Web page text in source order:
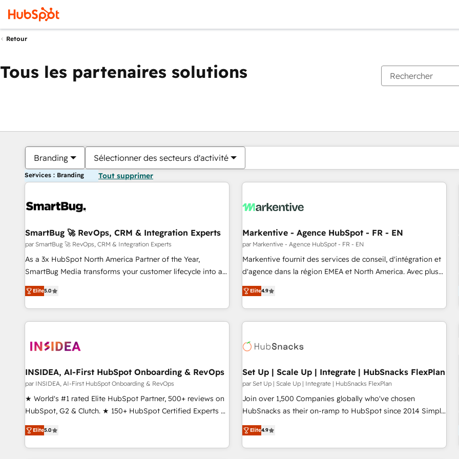
Retour
Tous les partenaires solutions
Branding Sélectionner des secteurs d'activité
Services : Branding Tout supprimer
SmartBug 🚀 RevOps, CRM & Integration Experts
par SmartBug 🚀 RevOps, CRM & Integration Experts
As a 3x HubSpot North America Partner of the Year,
SmartBug Media transforms your customer lifecycle into a
revenue engine. Our unified ecosystem includes specialized
divisions Globalia (AI & Software) and Point Success Media
(Paid Media), making this the official home for all three
brands. 🔄 Implementation & Integration - Seamless
technical development team. - 19 HubSpot-certified trainers
funnel marketing and high-performance advertising via
Point Success Media. - Expert deployment of Breeze AI and
custom agents to automate growth. 🏆 Elite Excellence - 8
platform accreditations and deep HIPAA-compliance
resilient growth.
Elite5.0
Markentive - Agence HubSpot - FR - EN
par Markentive - Agence HubSpot - FR - EN
Markentive fournit des services de conseil, d'intégration et
d'agence dans la région EMEA et North America. Avec plus
de 115 experts en marketing automation, Growth, Revops,
CRM et webdesign. Markentive is both a consulting firm, a
digital agency and an integrator. With over 115 experts in
marketing automation, growth, revops, CRM and webdesign
Elite4.9
INSIDEA, AI-First HubSpot Onboarding & RevOps
par INSIDEA, AI-First HubSpot Onboarding & RevOps
★ World's #1 rated Elite HubSpot Partner, 500+ reviews on
HubSpot, G2 & Clutch. ★ 150+ HubSpot Certified Experts &
Trainers across the team ★ 1,500+ implementations across
five continents ★ AI-First, RevOps-led, Onboarding
obsessed ★ Company of the Year 2024/25 INSIDEA helps
Elite5.0
Set Up | Scale Up | Integrate | HubSnacks FlexPlan
par Set Up | Scale Up | Integrate | HubSnacks FlexPlan
Join over 1,500 Companies globally who've chosen
HubSnacks as their on-ramp to HubSpot since 2014 Simple
pay-as-you-go plans that accelerate value... 1️⃣ Set Up |
Onboarding New or Check-fixing existing HubSpot portals
2️⃣ Scale Up | 100% HubSpot Task Execution... Global 24/7 ...
Elite4.9
Vous êtes actuellement surPage
PagePagePagePagePagePagePagePagePage Page